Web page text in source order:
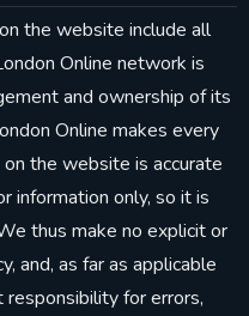
the website include all
Online network is
and ownership of its
Online makes every
the website is accurate
information only, so it is
thus make no explicit or
and, as far as applicable
for errors,